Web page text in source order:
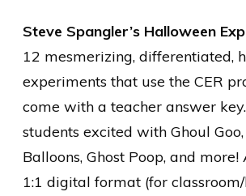
Steve Spangler’s Halloween
12 mesmerizing, differentiated,
experiments that use the CER
come with a teacher answer
students excited with Ghoul
Balloons, Ghost Poop, and
1:1 digital format (for